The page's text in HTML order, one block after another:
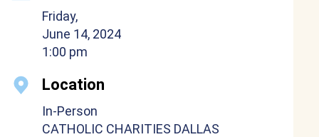
Friday,
June 14, 2024
1:00 pm
Location
In-Person
CATHOLIC CHARITIES DALLAS